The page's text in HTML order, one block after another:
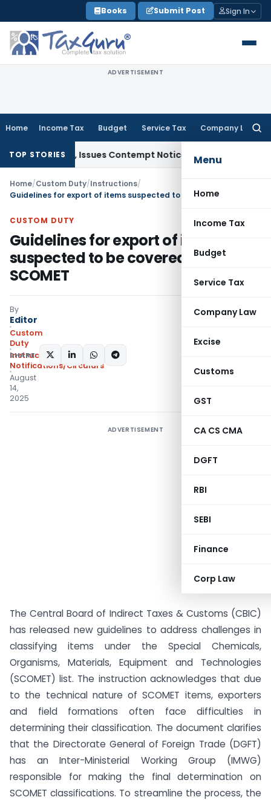
to
content
Books Submit Post Sign In
ADVERTISEMENT
Home Income Tax Budget Service Tax Company Law
Menu
Home
Income Tax
Budget
Service Tax
Company Law
Excise
Customs
GST
CA CS CMA
DGFT
RBI
SEBI
Finance
Corp Law
TOP STORIES
Issues Contempt Notice to IAS Officers
Home/Custom Duty/Instructions/
CUSTOM DUTY
Guidelines for export of items
suspected to be covered under
SCOMET
By
Editor
Custom
Duty
Instructions
Notifications/Circulars
August
14,
2025
SHARE:
ADVERTISEMENT
The Central Board of Indirect Taxes & Customs (CBIC)
has released new guidelines to address challenges in
classifying items under the Special Chemicals,
Organisms, Materials, Equipment and Technologies
(SCOMET) list. The instruction acknowledges that due
to the technical nature of SCOMET items, exporters
and field formations often face difficulties in
determining their classification. The document clarifies
that the Directorate General of Foreign Trade (DGFT)
has an Inter-Ministerial Working Group (IMWG)
responsible for making the final determination on
SCOMET classifications. To streamline the process, the